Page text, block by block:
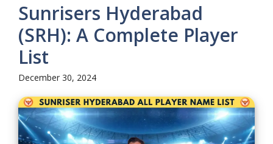
Sunrisers Hyderabad
(SRH): A Complete Player
List
December 30, 2024